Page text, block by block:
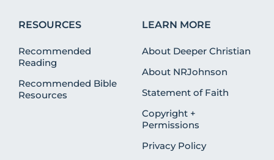
RESOURCES
Recommended
Reading
Recommended Bible
Resources
LEARN MORE
About Deeper Christian
About NRJohnson
Statement of Faith
Copyright +
Permissions
Privacy Policy